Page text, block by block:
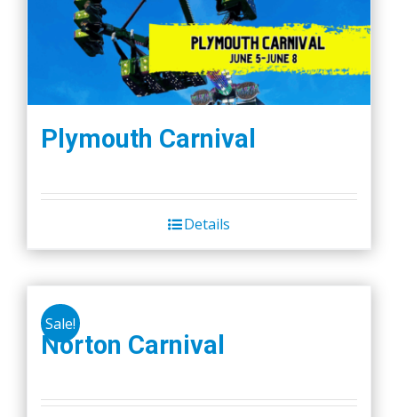
Plymouth Carnival
Details
Sale!
Norton Carnival